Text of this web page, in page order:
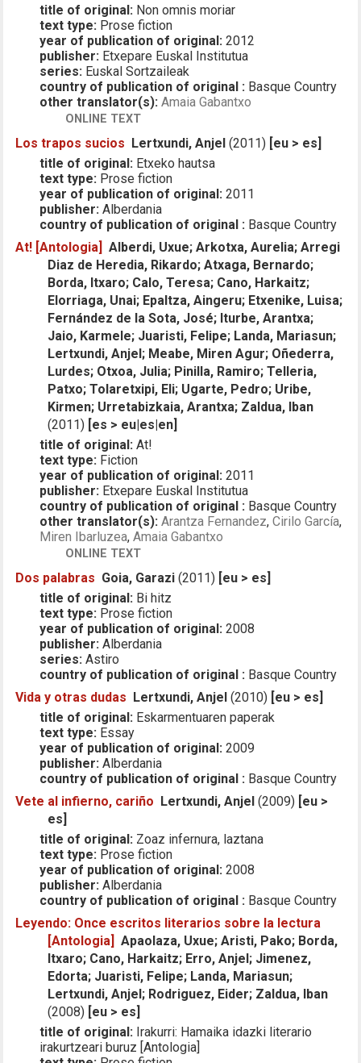
title of original: Non omnis moriar
text type: Prose fiction
year of publication of original: 2012
publisher: Etxepare Euskal Institutua
series: Euskal Sortzaileak
country of publication of original : Basque Country
other translator(s): Amaia Gabantxo
ONLINE TEXT
Los trapos sucios Lertxundi, Anjel (2011) [eu > es]
title of original: Etxeko hautsa
text type: Prose fiction
year of publication of original: 2011
publisher: Alberdania
country of publication of original : Basque Country
At! [Antologia] Alberdi, Uxue; Arkotxa, Aurelia; Arregi
Diaz de Heredia, Rikardo; Atxaga, Bernardo;
Borda, Itxaro; Calo, Teresa; Cano, Harkaitz;
Elorriaga, Unai; Epaltza, Aingeru; Etxenike, Luisa;
Fernández de la Sota, José; Iturbe, Arantxa;
Jaio, Karmele; Juaristi, Felipe; Landa, Mariasun;
Lertxundi, Anjel; Meabe, Miren Agur; Oñederra,
Lurdes; Otxoa, Julia; Pinilla, Ramiro; Telleria,
Patxo; Tolaretxipi, Eli; Ugarte, Pedro; Uribe,
Kirmen; Urretabizkaia, Arantxa; Zaldua, Iban
(2011) [es > eu|es|en]
title of original: At!
text type: Fiction
year of publication of original: 2011
publisher: Etxepare Euskal Institutua
country of publication of original : Basque Country
other translator(s): Arantza Fernandez,Cirilo García,
Miren Ibarluzea,Amaia Gabantxo
ONLINE TEXT
Dos palabras Goia, Garazi (2011) [eu > es]
title of original: Bi hitz
text type: Prose fiction
year of publication of original: 2008
publisher: Alberdania
series: Astiro
country of publication of original : Basque Country
Vida y otras dudas Lertxundi, Anjel (2010) [eu > es]
title of original: Eskarmentuaren paperak
text type: Essay
year of publication of original: 2009
publisher: Alberdania
country of publication of original : Basque Country
Vete al infierno, cariño Lertxundi, Anjel (2009) [eu >
es]
title of original: Zoaz infernura, laztana
text type: Prose fiction
year of publication of original: 2008
publisher: Alberdania
country of publication of original : Basque Country
Leyendo: Once escritos literarios sobre la lectura
[Antologia] Apaolaza, Uxue; Aristi, Pako; Borda,
Itxaro; Cano, Harkaitz; Erro, Anjel; Jimenez,
Edorta; Juaristi, Felipe; Landa, Mariasun;
Lertxundi, Anjel; Rodriguez, Eider; Zaldua, Iban
(2008) [eu > es]
title of original: Irakurri: Hamaika idazki literario
irakurtzeari buruz [Antologia]